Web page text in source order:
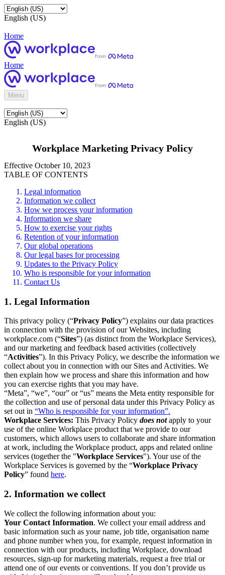
English (US)
Home
Home
Menu
English (US)
Workplace Marketing Privacy Policy
Effective October 10, 2023
TABLE OF CONTENTS
Legal information
Information we collect
How we process your information
Information we share
How to exercise your rights
Retention of your information
Our global operations
Our legal bases for processing
Updates to the Privacy Policy
Who is responsible for your information
Contact Us
1. Legal Information
This privacy policy (“Privacy Policy”) explains our data practices
in connection with the provision of our Websites, including
workplace.com (“Sites”) (as distinct from the Workplace Services),
and our marketing and feedback based activities (collectively
“Activities”). In this Privacy Policy, we describe the information we
collect about you in connection with our Sites and Activities. We
then explain how we process and share this information and how
you can exercise rights that you may have.
“Meta”, “we”, “our” or “us” means the Meta entity responsible for
the collection and use of personal data under this Privacy Policy as
set out in “Who is responsible for your information”.
Workplace Services: This Privacy Policy does notapply to your
use of the online Workplace product that we provide to our
customers, which allows users to collaborate and share information
at work, including the Workplace product, apps and related online
services (together the "Workplace Services"). Your use of the
Workplace Services is governed by the “Workplace Privacy
Policy” found here.
2. Information we collect
We collect the following information about you:
Your Contact Information. We collect your email address and
basic information such as your name, job title, organisation name
and phone number when you, for example, request information in
connection with our products, including Workplace, download
resources, sign-up for marketing materials, request a free trial or
attend one of our events or conventions. If you don’t provide us